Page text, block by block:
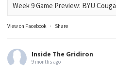
Week 9 Game Preview: BYU
View on Facebook · Share
Inside The Gridiron
9 months ago